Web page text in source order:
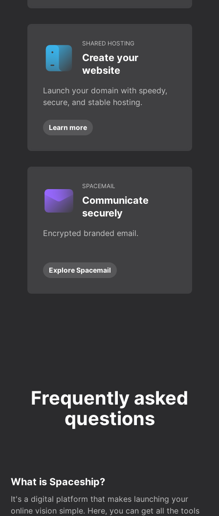
SHARED HOSTING
Create your
website
Launch your domain with speedy,
secure, and stable hosting.
Learn more
SPACEMAIL
Communicate
securely
Encrypted branded email.
Explore Spacemail
Frequently asked
questions
What is Spaceship?
It's a digital platform that makes launching your
online vision simple. Here, you can get all the tools